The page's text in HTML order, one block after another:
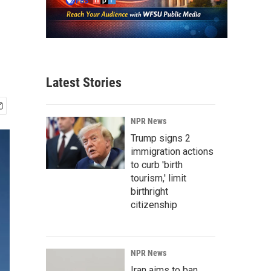
Latest Stories
NPR News
Trump signs 2
immigration actions
to curb 'birth
tourism,' limit
birthright
citizenship
NPR News